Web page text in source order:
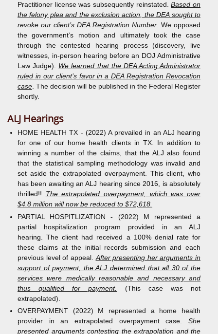
Practitioner license was subsequently reinstated.Based on
the felony plea and the exclusion action, the DEA sought to
revoke our client’s DEA Registration Number . We opposed
the government’s motion and ultimately took the case
through the contested hearing process (discovery, live
witnesses, in-person hearing before an DOJ Administrative
Law Judge). We learned that the DEA Acting Administrator
ruled in our client’s favor in a DEA Registration Revocation
case . The decision will be published in the Federal Register
shortly.
ALJ Hearings
HOME HEALTH TX - (2022) A prevailed in an ALJ hearing
for one of our home health clients in TX. In addition to
winning a number of the claims, that the ALJ also found
that the statistical sampling methodology was invalid and
set aside the extrapolated overpayment. This client, who
has been awaiting an ALJ hearing since 2016, is absolutely
thrilled!! The extrapolated overpayment, which was over
$4.8 million will now be reduced to $72,618.
PARTIAL HOSPITLIZATION - (2022) M represented a
partial hospitalization program provided in an ALJ
hearing. The client had received a 100% denial rate for
these claims at the initial records submission and each
previous level of appeal. After presenting her arguments in
support of payment, the ALJ determined that all 30 of the
services were medically reasonable and necessary and
thus qualified for payment.
(This case was not
extrapolated).
OVERPAYMENT (2022) M represented a home health
provider in an extrapolated overpayment case. She
presented arguments contesting the extrapolation and the